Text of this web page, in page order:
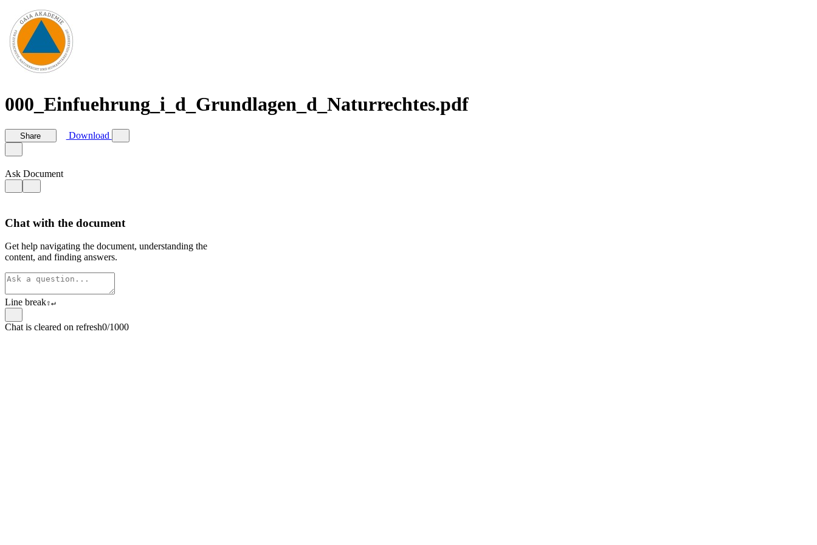
000_Einfuehrung_i_d_Grundlagen_d_Naturrechtes.pdf
Share Download
Ask Document
Chat with the document
Get help navigating the document, understanding the
content, and finding answers.
Line break⇧↵
Chat is cleared on refresh0/1000